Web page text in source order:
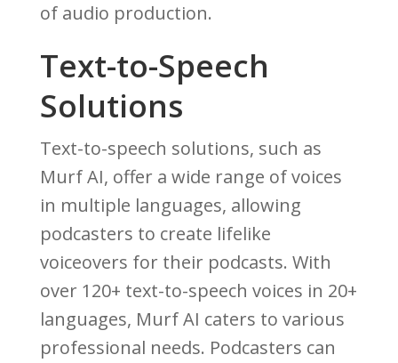
of audio production.
Text-to-Speech
Solutions
Text-to-speech solutions, such as
Murf AI, offer a wide range of voices
in multiple languages, allowing
podcasters to create lifelike
voiceovers for their podcasts. With
over 120+ text-to-speech voices in 20+
languages, Murf AI caters to various
professional needs. Podcasters can